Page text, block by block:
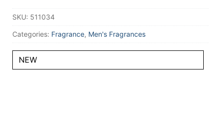
ml
Men
quantity
SKU: 511034
Categories: Fragrance, Men's Fragrances
NEW